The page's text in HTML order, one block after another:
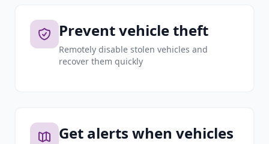
Prevent vehicle theft
Remotely disable stolen vehicles and
recover them quickly
Get alerts when vehicles